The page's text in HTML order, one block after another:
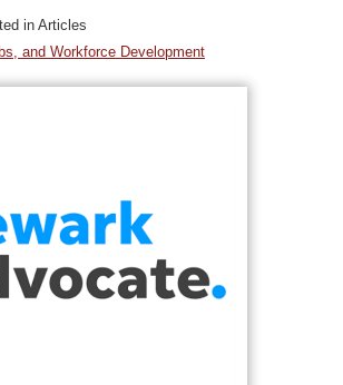
in Articles
and Workforce Development